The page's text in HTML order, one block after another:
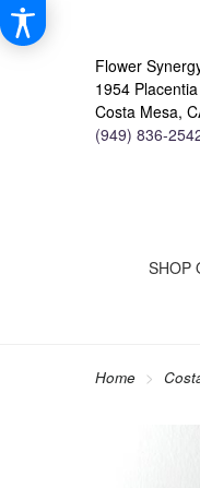
Flower
1954
Costa Mesa,
(949) 836-
SHOP
Home